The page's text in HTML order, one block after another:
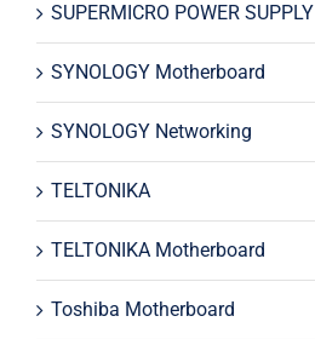
SUPERMICRO POWER SUPPLY
SYNOLOGY Motherboard
SYNOLOGY Networking
TELTONIKA
TELTONIKA Motherboard
Toshiba Motherboard